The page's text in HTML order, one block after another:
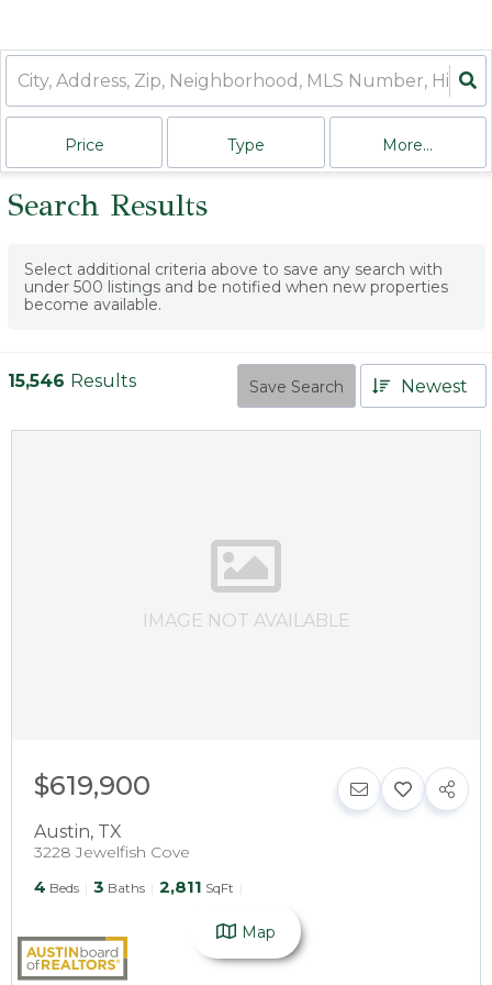
Price Type More...
Search Results
Select additional criteria above to save any search with
under 500 listings and be notified when new properties
become available.
15,546 Results Save Search Newest
IMAGE NOT AVAILABLE
$619,900
Austin, TX
3228 Jewelfish Cove
4 Beds 3 Baths 2,811 SqFt
Map